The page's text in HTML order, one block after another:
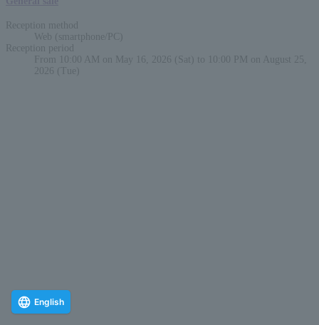
Reception method
Web (smartphone/PC)
Reception period
From 10:00 AM on May 16, 2026 (Sat) to 10:00 PM on August 25,
2026 (Tue)
English